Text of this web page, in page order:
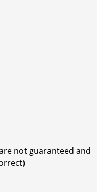
not guaranteed and